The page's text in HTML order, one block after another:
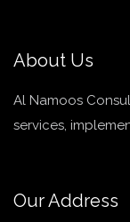
About Us
Al Namoos
services,
Our Address